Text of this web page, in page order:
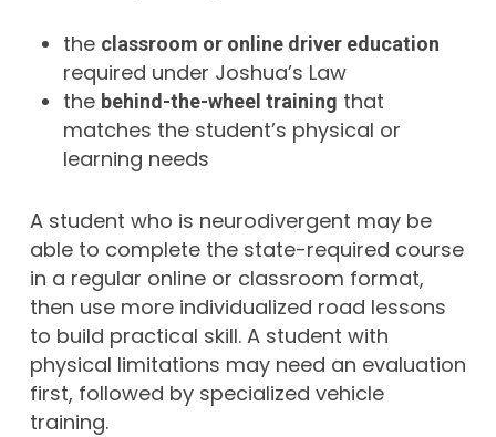
the classroom or online driver education
required under Joshua’s Law
the behind-the-wheel training that
matches the student’s physical or
learning needs
A student who is neurodivergent may be
able to complete the state-required course
in a regular online or classroom format,
then use more individualized road lessons
to build practical skill. A student with
physical limitations may need an evaluation
first, followed by specialized vehicle
training.